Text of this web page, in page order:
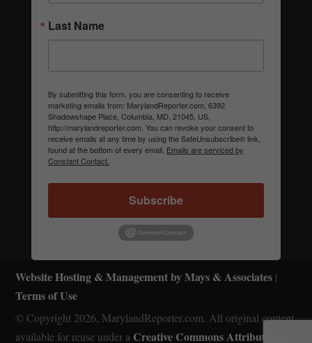
Last Name
By submitting this form, you are consenting to receive
marketing emails from: MarylandReporter.com, 6392
Shadowshape Place, Columbia, MD, 21045, US,
http://marylandreporter.com. You can revoke your consent to
receive emails at any time by using the SafeUnsubscribe® link,
found at the bottom of every email. Emails are serviced by
Constant Contact.
Subscribe
Website Hosting & Management by Mays & Associates |
Terms of Use
© Copyright 2026, MarylandReporter.com. All original content
available for reuse under a Creative Commons Attribution-